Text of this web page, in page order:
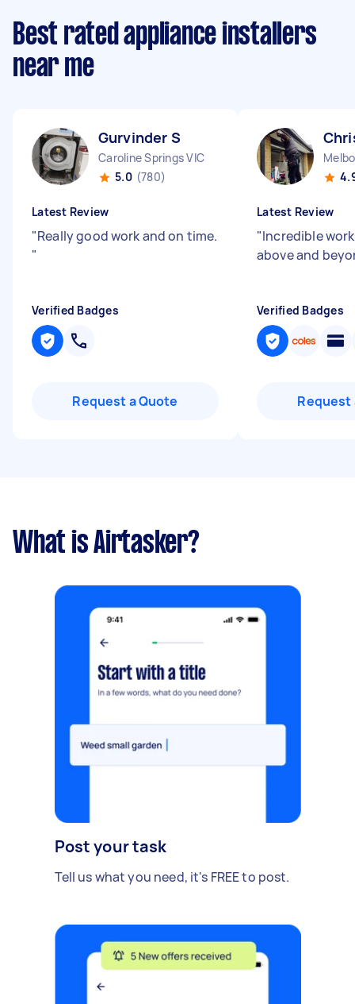
Best rated appliance installers
near me
Gurvinder S
Caroline Springs VIC
5.0 (780)
Latest Review
"Really good work and on time.
"
Verified Badges
Request a Quote
Latest Review
"Incredible
above and
Verified Badges
Request
What is Airtasker?
Post your task
Tell us what you need, it's FREE to post.